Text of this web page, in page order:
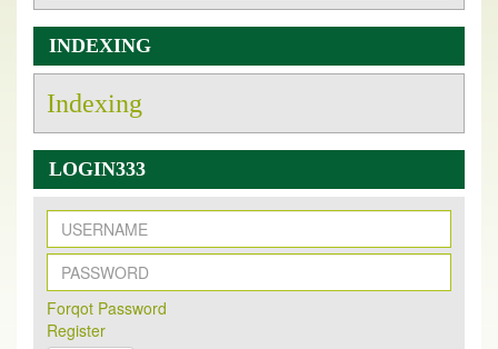
INDEXING
Indexing
LOGIN333
Forqot Password
Register
New Issue Published
Its Our pleasure to inform you that, EJPMR
2026 Issue has been Published,